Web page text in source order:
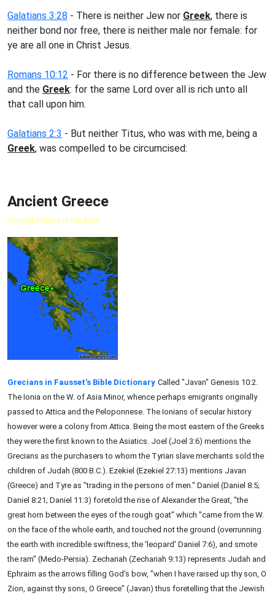
Galatians 3:28 - There is neither Jew nor Greek, there is
neither bond nor free, there is neither male nor female: for
ye are all one in Christ Jesus.
Romans 10:12 - For there is no difference between the Jew
and the Greek: for the same Lord over all is rich unto all
that call upon him.
Galatians 2:3 - But neither Titus, who was with me, being a
Greek, was compelled to be circumcised:
Ancient Greece
Ancient Greece in the Bible
Grecians in Fausset's Bible Dictionary Called "Javan" Genesis 10:2.
The Ionia on the W. of Asia Minor, whence perhaps emigrants originally
passed to Attica and the Peloponnese. The Ionians of secular history
however were a colony from Attica. Being the most eastern of the Greeks
they were the first known to the Asiatics. Joel (Joel 3:6) mentions the
Grecians as the purchasers to whom the Tyrian slave merchants sold the
children of Judah (800 B.C.). Ezekiel (Ezekiel 27:13) mentions Javan
(Greece) and Tyre as "trading in the persons of men." Daniel (Daniel 8:5;
Daniel 8:21; Daniel 11:3) foretold the rise of Alexander the Great, "the
great horn between the eyes of the rough goat" which "came from the W.
on the face of the whole earth, and touched not the ground (overrunning
the earth with incredible swiftness, the 'leopard' Daniel 7:6), and smote
the ram" (Medo-Persia). Zechariah (Zechariah 9:13) represents Judah and
Ephraim as the arrows filling God's bow, "when I have raised up thy son, O
Zion, against thy sons, O Greece" (Javan) thus foretelling that the Jewish